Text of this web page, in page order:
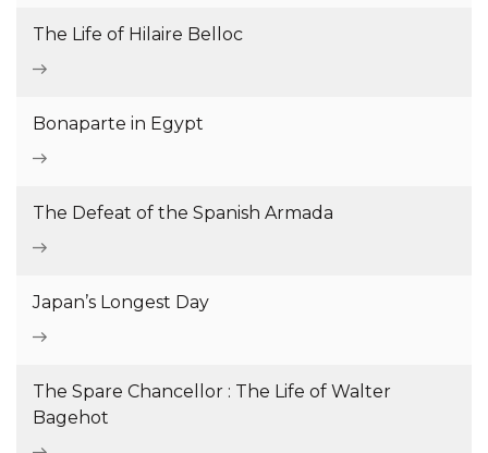
The Life of Hilaire Belloc
Bonaparte in Egypt
The Defeat of the Spanish Armada
Japan’s Longest Day
The Spare Chancellor : The Life of Walter
Bagehot